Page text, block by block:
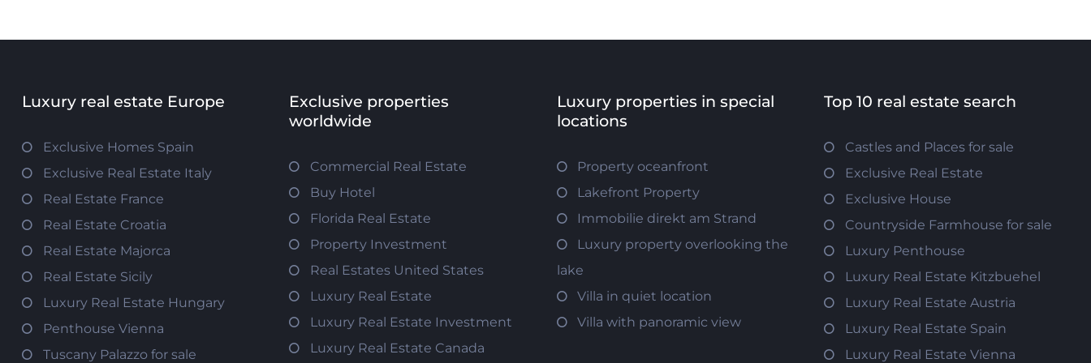
Luxury real estate Europe
Exclusive Homes Spain
Exclusive Real Estate Italy
Real Estate France
Real Estate Croatia
Real Estate Majorca
Real Estate Sicily
Luxury Real Estate Hungary
Penthouse Vienna
Tuscany Palazzo for sale
Exclusive properties
worldwide
Commercial Real Estate
Buy Hotel
Florida Real Estate
Property Investment
Real Estates United States
Luxury Real Estate
Luxury Real Estate Investment
Luxury Real Estate Canada
Luxury properties in special
locations
Property oceanfront
Lakefront Property
Immobilie direkt am Strand
Luxury property overlooking the
lake
Villa in quiet location
Villa with panoramic view
Top 10 real estate search
Castles and Places for sale
Exclusive Real Estate
Exclusive House
Countryside Farmhouse for sale
Luxury Penthouse
Luxury Real Estate Kitzbuehel
Luxury Real Estate Austria
Luxury Real Estate Spain
Luxury Real Estate Vienna